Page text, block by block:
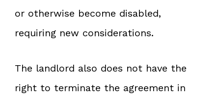
or otherwise become disabled,
requiring new considerations.
The landlord also does not have the
right to terminate the agreement in